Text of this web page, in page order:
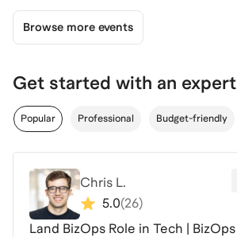
Browse more events
Get started with an expert
Popular Professional Budget-friendly
Chris L.
5.0(26)
Land BizOps Role in Tech | BizOps